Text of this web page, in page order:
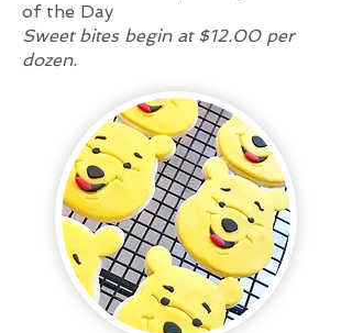
of the Day
Sweet bites begin at $12.00 per
dozen.